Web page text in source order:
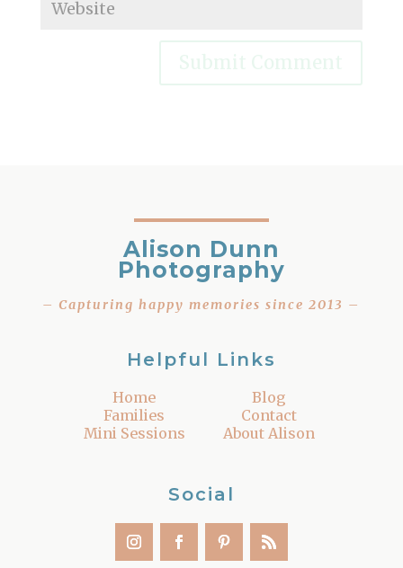
Alison Dunn
Photography
– Capturing happy memories since 2013 –
Helpful Links
Home
Families
Mini Sessions
Blog
Contact
About Alison
Social